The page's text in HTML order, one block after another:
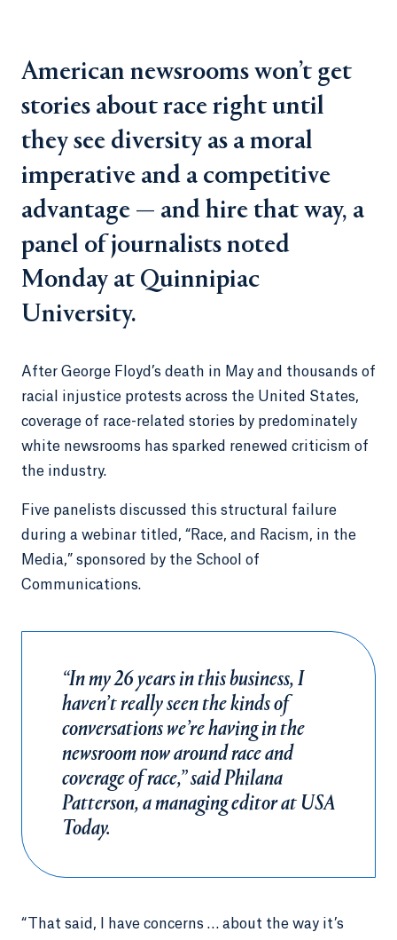
American newsrooms won’t get
stories about race right until
they see diversity as a moral
imperative and a competitive
advantage — and hire that way, a
panel of journalists noted
Monday at Quinnipiac
University.
After George Floyd’s death in May and thousands of
racial injustice protests across the United States,
coverage of race-related stories by predominately
white newsrooms has sparked renewed criticism of
the industry.
Five panelists discussed this structural failure
during a webinar titled, “Race, and Racism, in the
Media,” sponsored by the School of
Communications.
“In my 26 years in this business, I
haven’t really seen the kinds of
conversations we’re having in the
newsroom now around race and
coverage of race,” said Philana
Patterson, a managing editor at USA
Today.
“That said, I have concerns … about the way it’s